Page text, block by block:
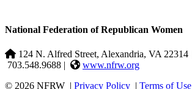
National Federation of Republican Women
124 N. Alfred Street, Alexandria, VA 22314
703.548.9688 |
www.nfrw.org
© 2026 NFRW | Privacy Policy | Terms of Use